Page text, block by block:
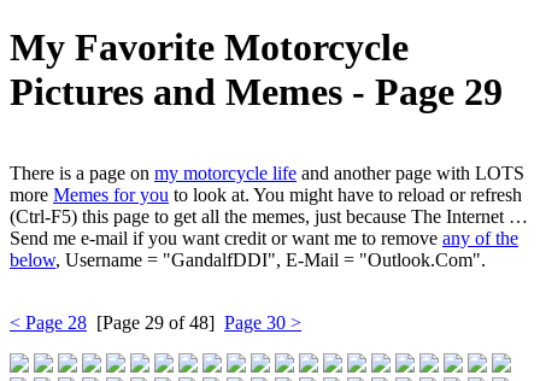
My Favorite Motorcycle
Pictures and Memes ‐ Page 29
There is a page on my motorcycle life and another page with LOTS
more Memes for you to look at. You might have to reload or refresh
(Ctrl-F5) this page to get all the memes, just because The Internet …
Send me e-mail if you want credit or want me to remove any of the
below, Username = "GandalfDDI", E-Mail = "Outlook.Com".
< Page 28 [Page 29 of 48] Page 30 >